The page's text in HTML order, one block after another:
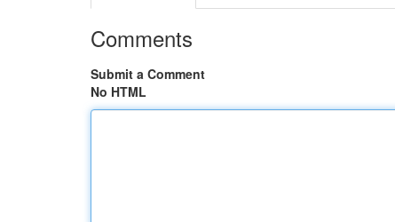
Comments
Submit a Comment
No HTML